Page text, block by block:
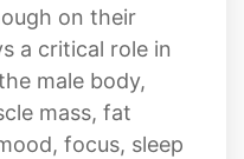
on their
a critical role in
male body,
mass, fat
focus, sleep